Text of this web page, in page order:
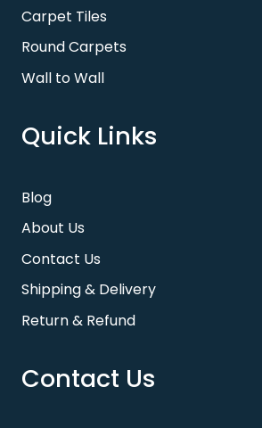
Carpet Tiles
Round Carpets
Wall to Wall
Quick Links
Blog
About Us
Contact Us
Shipping & Delivery
Return & Refund
Contact Us